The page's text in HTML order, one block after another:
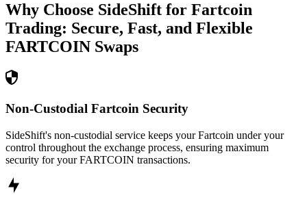
Why Choose SideShift for Fartcoin
Trading: Secure, Fast, and Flexible
FARTCOIN Swaps
Non-Custodial Fartcoin Security
SideShift's non-custodial service keeps your Fartcoin under your
control throughout the exchange process, ensuring maximum
security for your FARTCOIN transactions.